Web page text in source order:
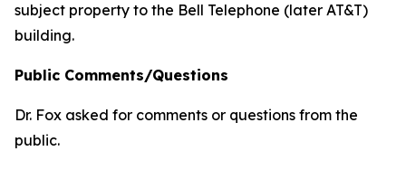
subject property to the Bell Telephone (later AT&T)
building.
Public Comments/Questions
Dr. Fox asked for comments or questions from the
public.